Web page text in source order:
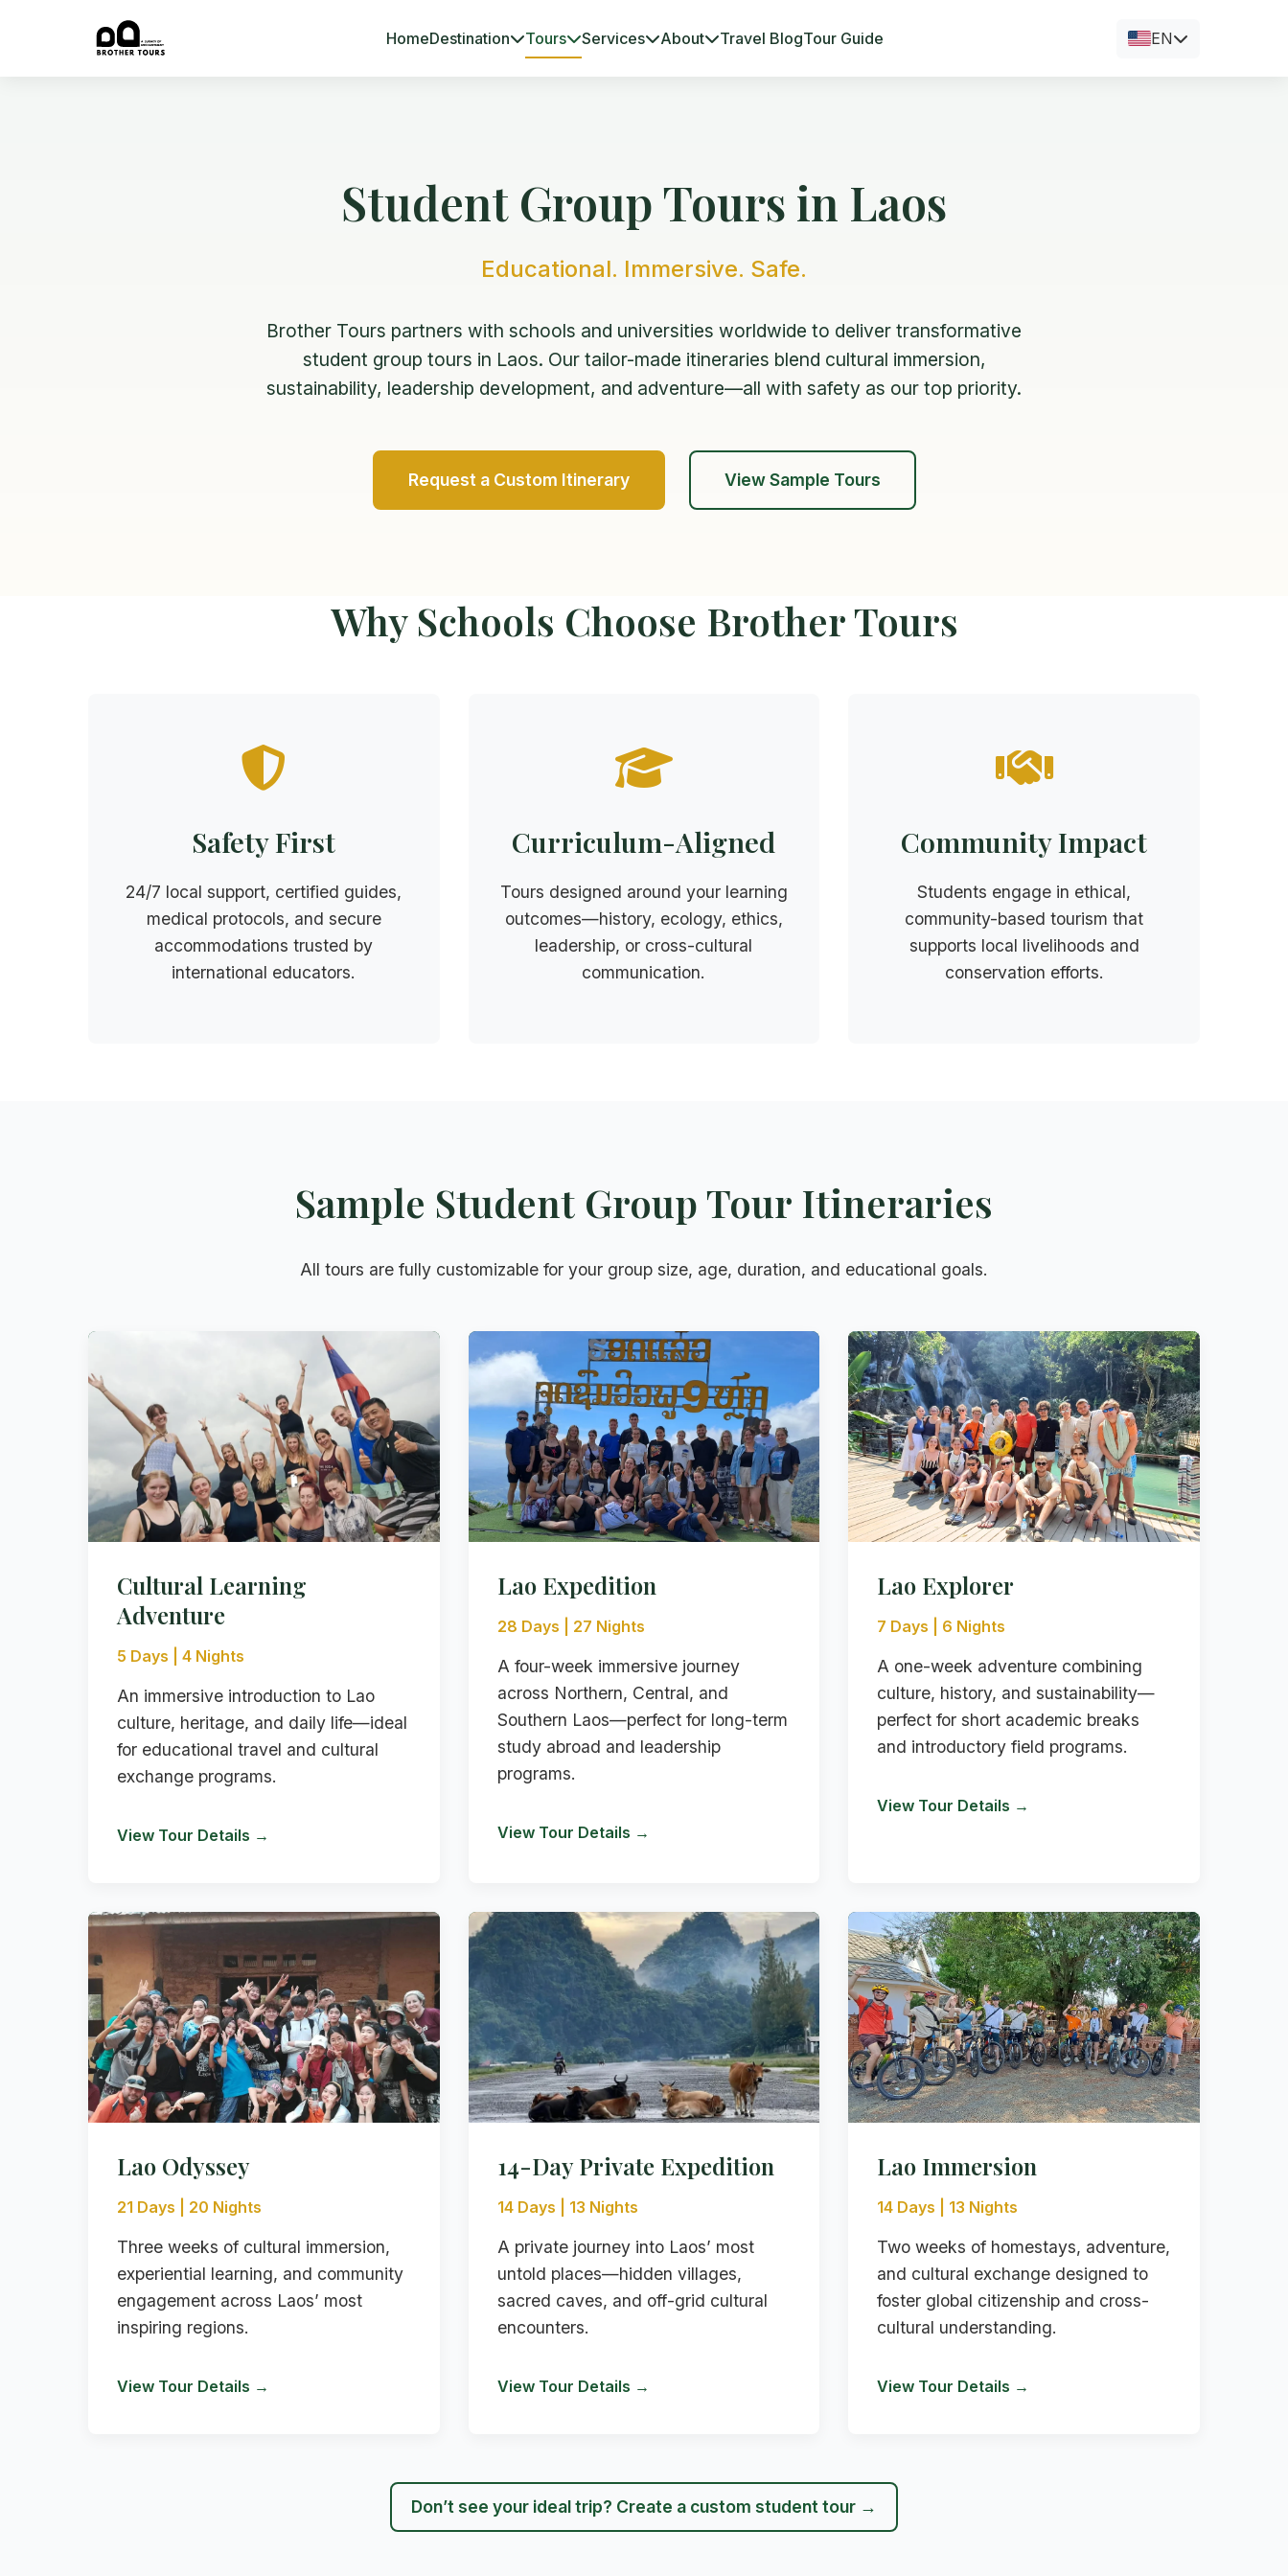
HomeDestination Tours Services About Travel BlogTour Guide EN
Student Group Tours in Laos
Educational. Immersive. Safe.
Brother Tours partners with schools and universities worldwide to deliver transformative
student group tours in Laos. Our tailor-made itineraries blend cultural immersion,
sustainability, leadership development, and adventure—all with safety as our top priority.
Request a Custom Itinerary View Sample Tours
Why Schools Choose Brother Tours
Safety First
24/7 local support, certified guides,
medical protocols, and secure
accommodations trusted by
international educators.
Curriculum-Aligned
Tours designed around your learning
outcomes—history, ecology, ethics,
leadership, or cross-cultural
communication.
Community Impact
Students engage in ethical,
community-based tourism that
supports local livelihoods and
conservation efforts.
Sample Student Group Tour Itineraries
All tours are fully customizable for your group size, age, duration, and educational goals.
Cultural Learning
Adventure
5 Days | 4 Nights
An immersive introduction to Lao
culture, heritage, and daily life—ideal
for educational travel and cultural
exchange programs.
View Tour Details →
Lao Expedition
28 Days | 27 Nights
A four-week immersive journey
across Northern, Central, and
Southern Laos—perfect for long-term
study abroad and leadership
programs.
View Tour Details →
Lao Explorer
7 Days | 6 Nights
A one-week adventure combining
culture, history, and sustainability—
perfect for short academic breaks
and introductory field programs.
View Tour Details →
Lao Odyssey
21 Days | 20 Nights
Three weeks of cultural immersion,
experiential learning, and community
engagement across Laos’ most
inspiring regions.
View Tour Details →
14-Day Private Expedition
14 Days | 13 Nights
A private journey into Laos’ most
untold places—hidden villages,
sacred caves, and off-grid cultural
encounters.
View Tour Details →
Lao Immersion
14 Days | 13 Nights
Two weeks of homestays, adventure,
and cultural exchange designed to
foster global citizenship and cross-
cultural understanding.
View Tour Details →
Don’t see your ideal trip? Create a custom student tour →